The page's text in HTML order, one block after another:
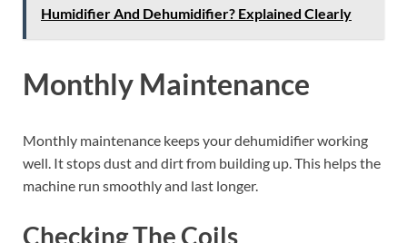
Humidifier And Dehumidifier? Explained Clearly
Monthly Maintenance
Monthly maintenance keeps your dehumidifier working
well. It stops dust and dirt from building up. This helps the
machine run smoothly and last longer.
Checking The Coils